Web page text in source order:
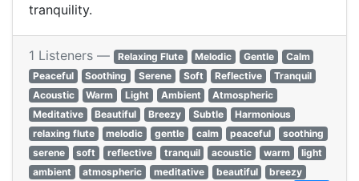
tranquility.
1 Listeners — Relaxing Flute Melodic Gentle
Calm
Peaceful
Soothing Serene Soft Reflective
Tranquil
Acoustic
Warm Light Ambient
Atmospheric
Meditative
Beautiful Breezy Subtle
Harmonious
relaxing flute
melodic gentle calm peaceful
soothing
serene
soft reflective tranquil acoustic warm
light
ambient
atmospheric meditative beautiful
breezy